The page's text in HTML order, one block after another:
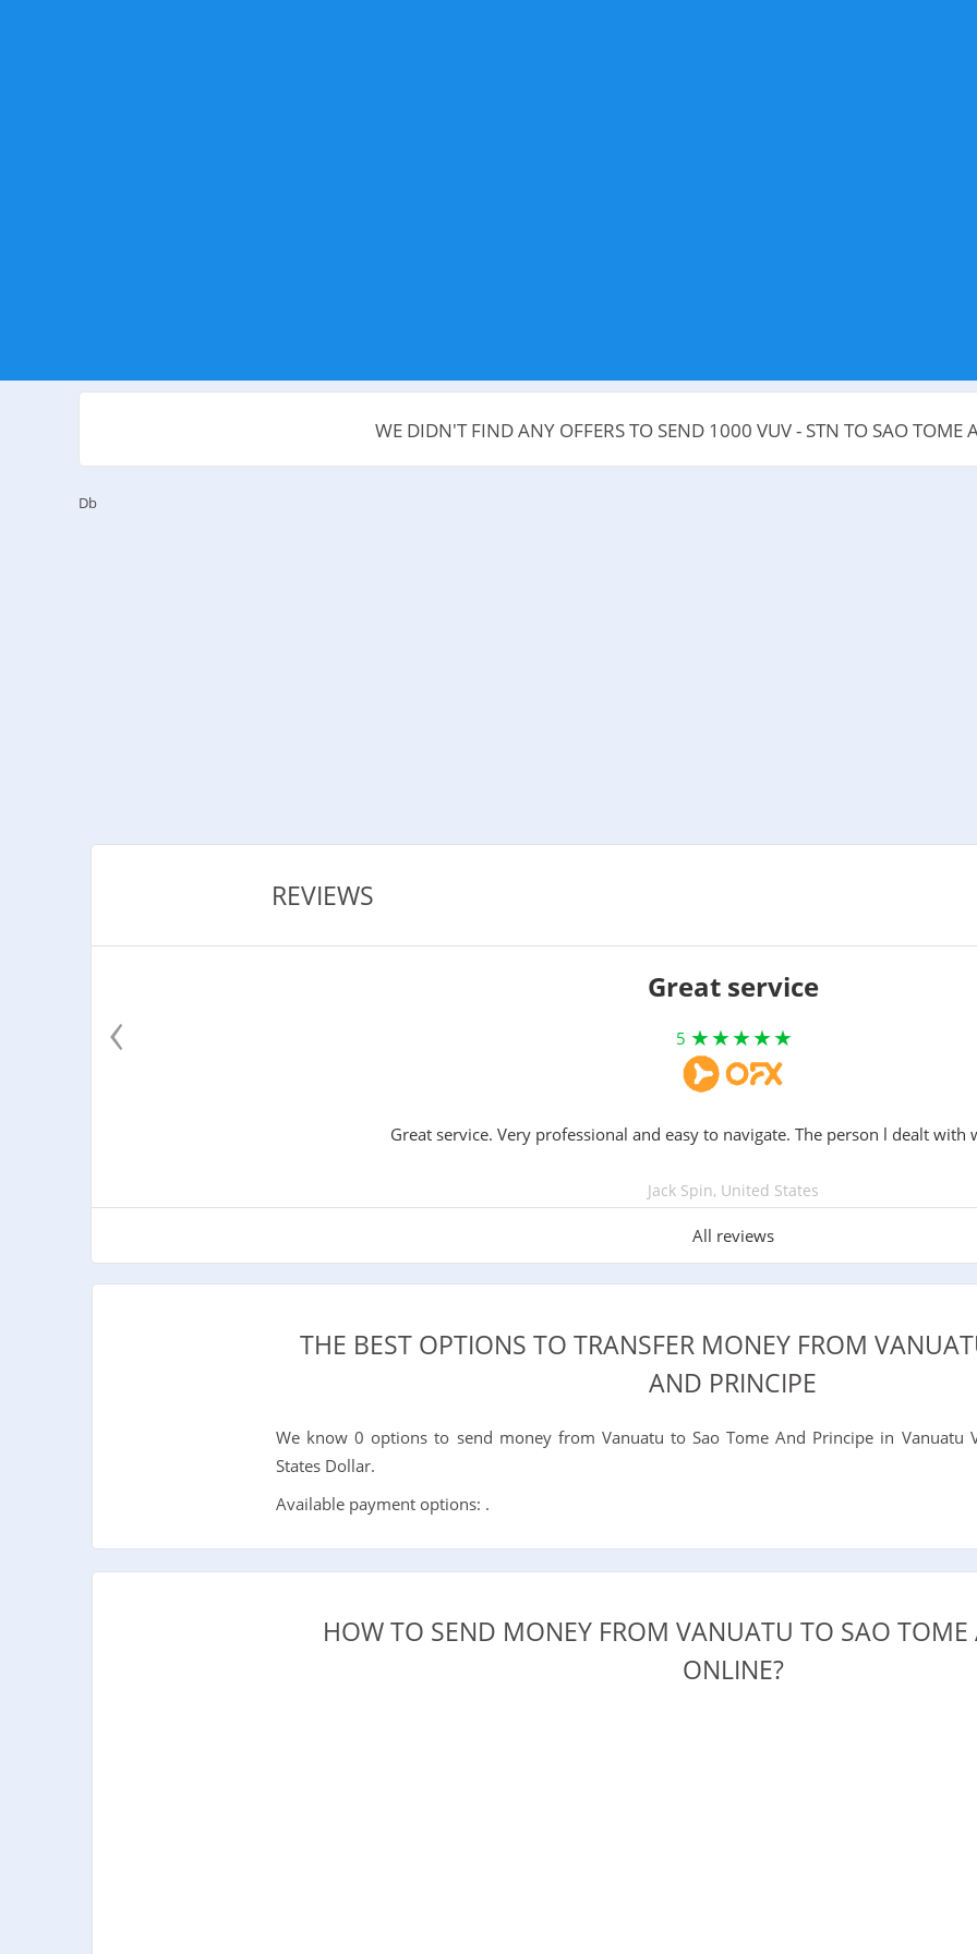
WE DIDN'T FIND ANY OFFERS TO SEND 1000 VUV - STN TO SAO TOME
Db
REVIEWS
Great service
5
Great service. Very professional and easy to navigate. The person l dealt with
Jack Spin, United States
All reviews
‹
THE BEST OPTIONS TO TRANSFER MONEY FROM
AND PRINCIPE
We know 0 options to send money from Vanuatu to Sao Tome And Principe in Vanuatu
States Dollar.
Available payment options: .
HOW TO SEND MONEY FROM VANUATU TO SAO TOME
ONLINE?